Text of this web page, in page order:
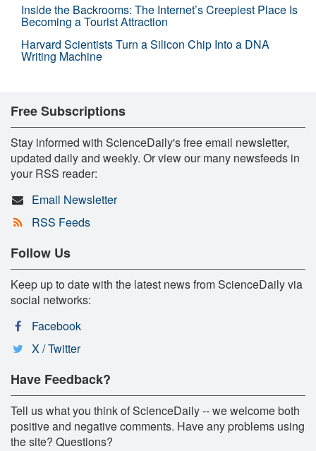
Inside the Backrooms: The Internet’s Creepiest Place Is
Becoming a Tourist Attraction
Harvard Scientists Turn a Silicon Chip Into a DNA
Writing Machine
Free Subscriptions
Stay informed with ScienceDaily's free email newsletter,
updated daily and weekly. Or view our many newsfeeds in
your RSS reader:
Email Newsletter
RSS Feeds
Follow Us
Keep up to date with the latest news from ScienceDaily via
social networks:
Facebook
X / Twitter
Have Feedback?
Tell us what you think of ScienceDaily -- we welcome both
positive and negative comments. Have any problems using
the site? Questions?